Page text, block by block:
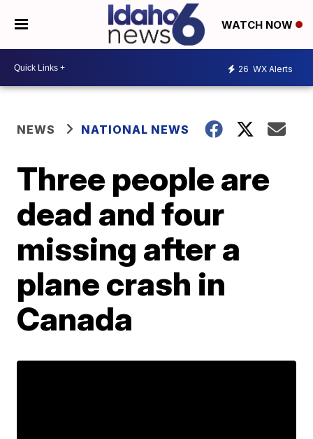
WATCH NOW
26 WX Alerts
NEWS NATIONAL NEWS
Three people are
dead and four
missing after a
plane crash in
Canada